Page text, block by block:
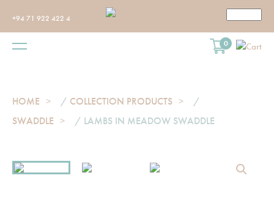
+94 71 922 422 4
0
HOME / COLLECTION PRODUCTS
/
SWADDLE
/ LAMBS IN MEADOW SWADDLE